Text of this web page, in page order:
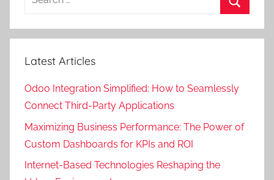
Latest Articles
Odoo Integration Simplified: How to Seamlessly
Connect Third-Party Applications
Maximizing Business Performance: The Power of
Custom Dashboards for KPIs and ROI
Internet-Based Technologies Reshaping the